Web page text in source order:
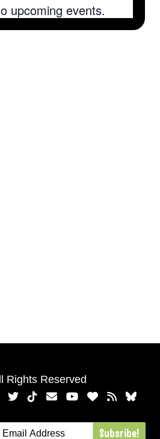
upcoming events.
Rights Reserved